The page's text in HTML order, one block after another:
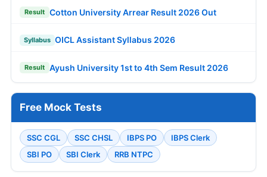
Result Cotton University Arrear Result 2026 Out
Syllabus OICL Assistant Syllabus 2026
Result Ayush University 1st to 4th Sem Result 2026
Free Mock Tests
SSC CGL SSC CHSL IBPS PO
IBPS Clerk
SBI PO
SBI Clerk RRB NTPC